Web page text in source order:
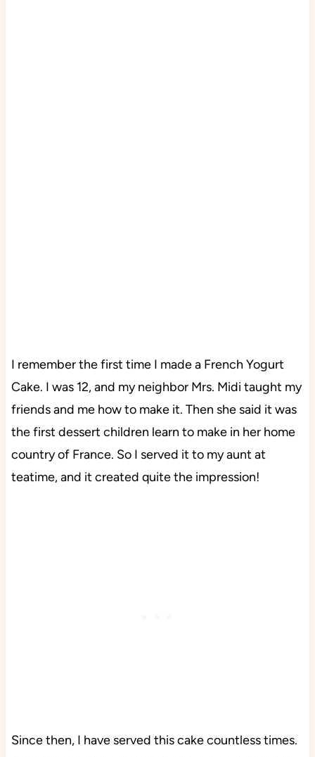
I remember the first time I made a French Yogurt
Cake. I was 12, and my neighbor Mrs. Midi taught my
friends and me how to make it. Then she said it was
the first dessert children learn to make in her home
country of France. So I served it to my aunt at
teatime, and it created quite the impression!
Since then, I have served this cake countless times.